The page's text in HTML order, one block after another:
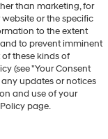
than marketing, for
or the specific
to the extent
to prevent imminent
these kinds of
(see "Your Consent
updates or notices
and use of your
page.